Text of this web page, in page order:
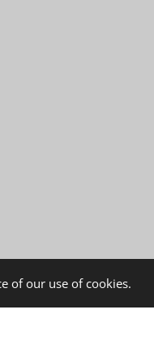
of our use of cookies.